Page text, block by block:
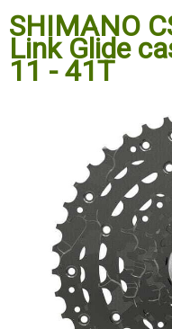
SHIMANO
Link Glide
11 - 41T